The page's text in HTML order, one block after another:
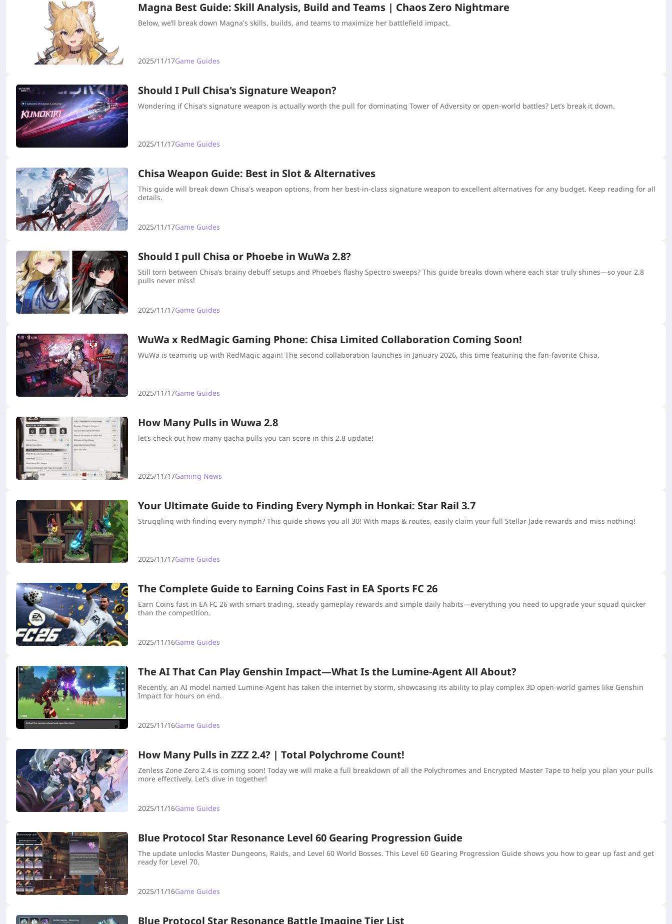
Magna Best Guide: Skill Analysis, Build and Teams | Chaos Zero Nightmare
Below, we’ll break down Magna's skills, builds, and teams to maximize her battlefield impact.
2025/11/17Game Guides
Should I Pull Chisa's Signature Weapon?
Wondering if Chisa’s signature weapon is actually worth the pull for dominating Tower of Adversity or open-world battles? Let’s break it down.
2025/11/17Game Guides
Chisa Weapon Guide: Best in Slot & Alternatives
This guide will break down Chisa's weapon options, from her best-in-class signature weapon to excellent alternatives for any budget. Keep reading for all
details.
2025/11/17Game Guides
Should I pull Chisa or Phoebe in WuWa 2.8?
Still torn between Chisa’s brainy debuff setups and Phoebe’s flashy Spectro sweeps? This guide breaks down where each star truly shines—so your 2.8
pulls never miss!
2025/11/17Game Guides
WuWa x RedMagic Gaming Phone: Chisa Limited Collaboration Coming Soon!
WuWa is teaming up with RedMagic again! The second collaboration launches in January 2026, this time featuring the fan-favorite Chisa.
2025/11/17Game Guides
How Many Pulls in Wuwa 2.8
let’s check out how many gacha pulls you can score in this 2.8 update!
2025/11/17Gaming News
Your Ultimate Guide to Finding Every Nymph in Honkai: Star Rail 3.7
Struggling with finding every nymph? This guide shows you all 30! With maps & routes, easily claim your full Stellar Jade rewards and miss nothing!
2025/11/17Game Guides
The Complete Guide to Earning Coins Fast in EA Sports FC 26
Earn Coins fast in EA FC 26 with smart trading, steady gameplay rewards and simple daily habits—everything you need to upgrade your squad quicker
than the competition.
2025/11/16Game Guides
The AI That Can Play Genshin Impact—What Is the Lumine-Agent All About?
Recently, an AI model named Lumine-Agent has taken the internet by storm, showcasing its ability to play complex 3D open-world games like Genshin
Impact for hours on end.
2025/11/16Game Guides
How Many Pulls in ZZZ 2.4? | Total Polychrome Count!
Zenless Zone Zero 2.4 is coming soon! Today we will make a full breakdown of all the Polychromes and Encrypted Master Tape to help you plan your pulls
more effectively. Let’s dive in together!
2025/11/16Game Guides
Blue Protocol Star Resonance Level 60 Gearing Progression Guide
The update unlocks Master Dungeons, Raids, and Level 60 World Bosses. This Level 60 Gearing Progression Guide shows you how to gear up fast and get
ready for Level 70.
2025/11/16Game Guides
Blue Protocol Star Resonance Battle Imagine Tier List